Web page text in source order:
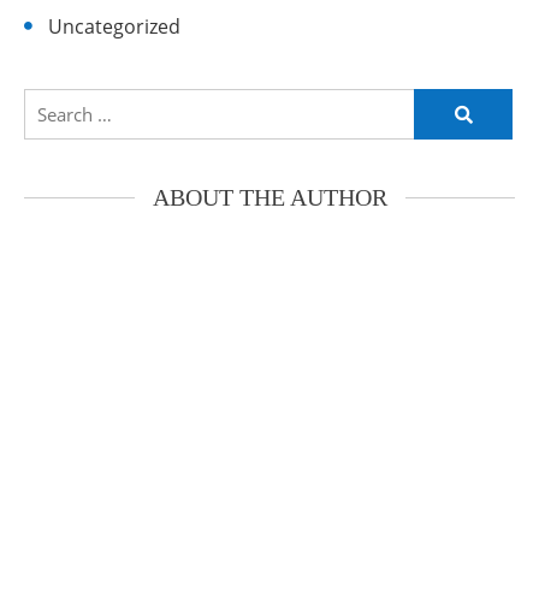
Uncategorized
Search
for:
ABOUT THE AUTHOR